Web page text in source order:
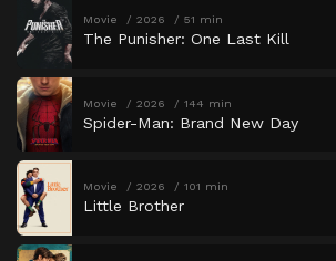
Movie 2026 51 min
The Punisher: One Last Kill
Movie 2026 144 min
Spider-Man: Brand New Day
Movie 2026 101 min
Little Brother